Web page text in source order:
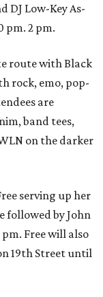
DJ Low-Key As-
pm. 2 pm.
route with Black
rock, emo, pop-
are
band tees,
on the darker
serving up her
followed by John
Free will also
19th Street until